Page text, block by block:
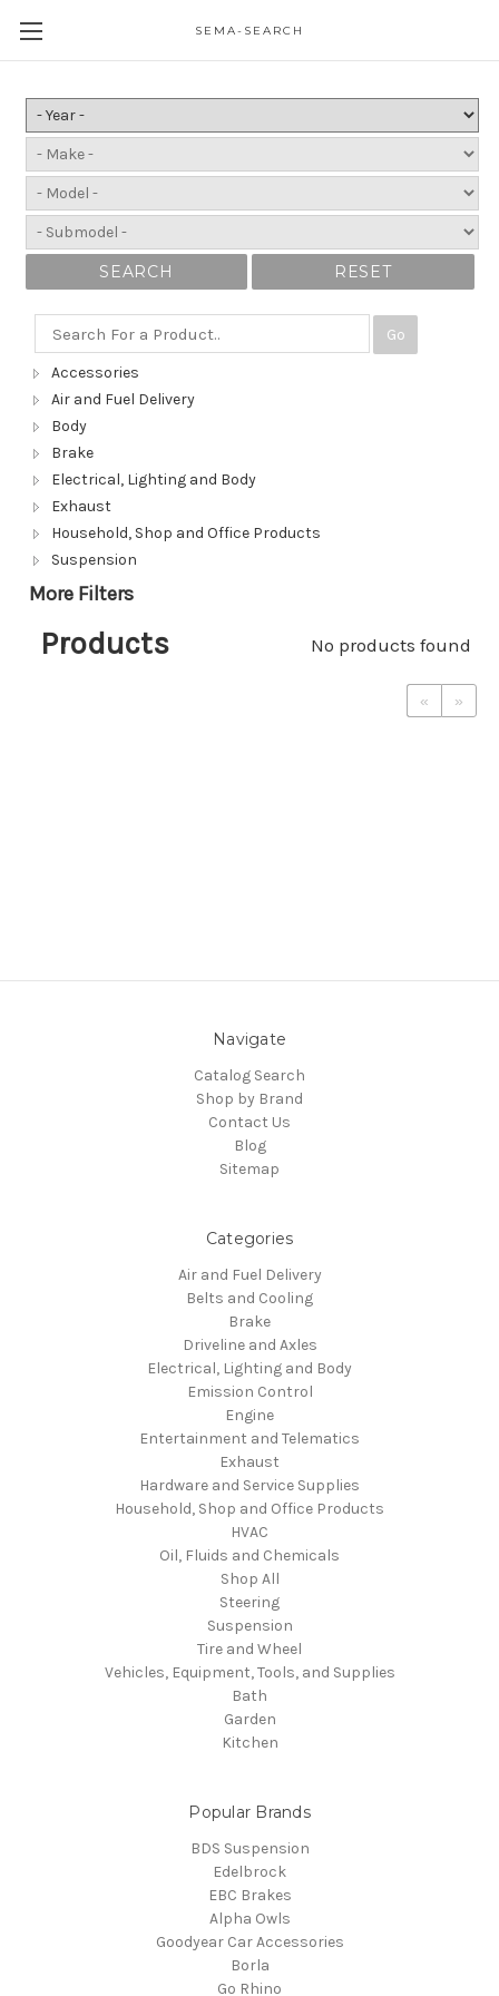
SEMA-SEARCH
SEARCH RESET
Go
Accessories
Air and Fuel Delivery
Body
Brake
Electrical, Lighting and Body
Exhaust
Household, Shop and Office Products
Suspension
More Filters
Products No products found
« »
Navigate
Catalog Search
Shop by Brand
Contact Us
Blog
Sitemap
Categories
Air and Fuel Delivery
Belts and Cooling
Brake
Driveline and Axles
Electrical, Lighting and Body
Emission Control
Engine
Entertainment and Telematics
Exhaust
Hardware and Service Supplies
Household, Shop and Office Products
HVAC
Oil, Fluids and Chemicals
Shop All
Steering
Suspension
Tire and Wheel
Vehicles, Equipment, Tools, and Supplies
Bath
Garden
Kitchen
Popular Brands
BDS Suspension
Edelbrock
EBC Brakes
Alpha Owls
Goodyear Car Accessories
Borla
Go Rhino